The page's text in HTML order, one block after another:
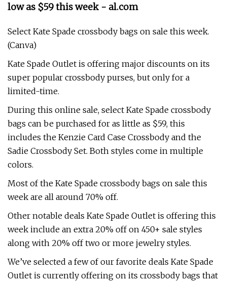
low as $59 this week - al.com
Select Kate Spade crossbody bags on sale this week.
(Canva)
Kate Spade Outlet is offering major discounts on its
super popular crossbody purses, but only for a
limited-time.
During this online sale, select Kate Spade crossbody
bags can be purchased for as little as $59, this
includes the Kenzie Card Case Crossbody and the
Sadie Crossbody Set. Both styles come in multiple
colors.
Most of the Kate Spade crossbody bags on sale this
week are all around 70% off.
Other notable deals Kate Spade Outlet is offering this
week include an extra 20% off on 450+ sale styles
along with 20% off two or more jewelry styles.
We’ve selected a few of our favorite deals Kate Spade
Outlet is currently offering on its crossbody bags that